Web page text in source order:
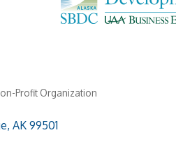
Profit Organization
AK 99501